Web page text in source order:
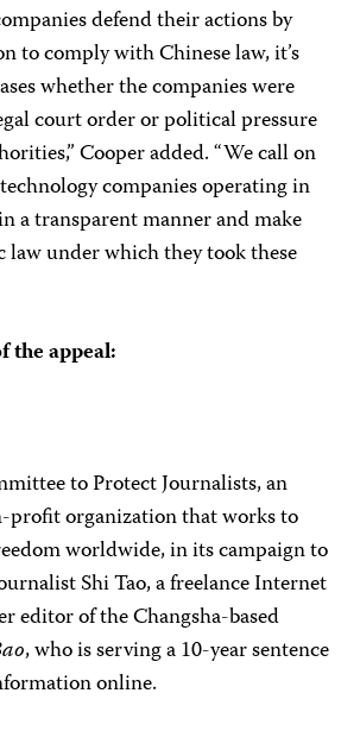
defend their actions by
to comply with Chinese law, it’s
whether the companies were
court order or political pressure
Cooper added. “We call on
companies operating in
a transparent manner and make
law under which they took these
the appeal:
to Protect Journalists, an
profit organization that works to
worldwide, in its campaign to
Shi Tao, a freelance Internet
editor of the Changsha-based
, who is serving a 10-year sentence
online.